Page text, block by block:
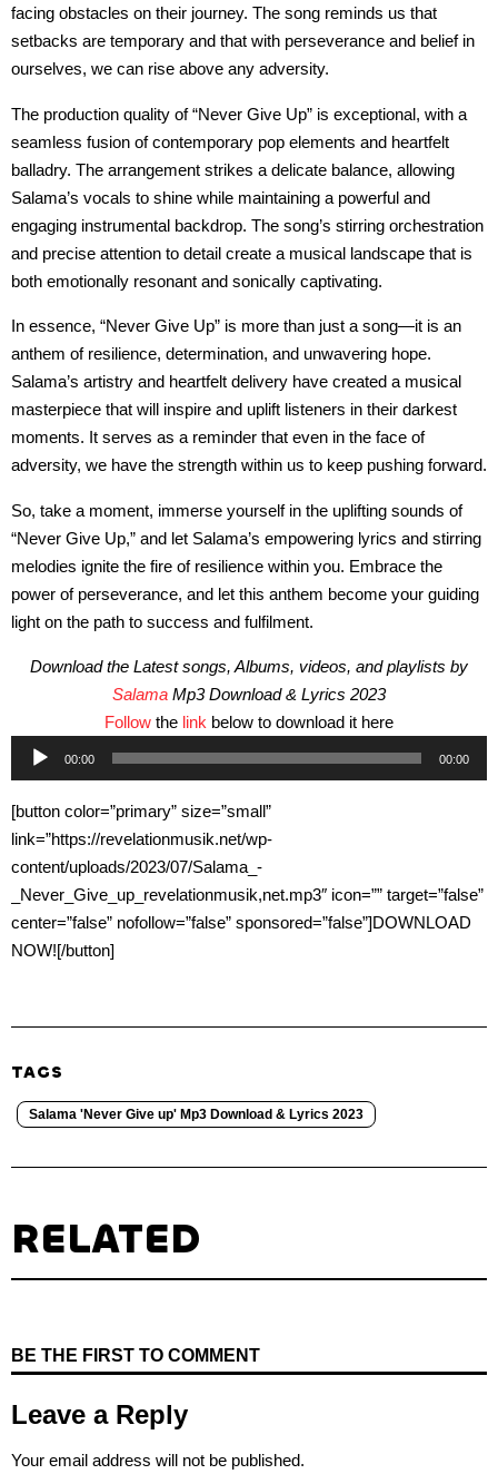
facing obstacles on their journey. The song reminds us that
setbacks are temporary and that with perseverance and belief in
ourselves, we can rise above any adversity.
The production quality of “Never Give Up” is exceptional, with a
seamless fusion of contemporary pop elements and heartfelt
balladry. The arrangement strikes a delicate balance, allowing
Salama’s vocals to shine while maintaining a powerful and
engaging instrumental backdrop. The song’s stirring orchestration
and precise attention to detail create a musical landscape that is
both emotionally resonant and sonically captivating.
In essence, “Never Give Up” is more than just a song—it is an
anthem of resilience, determination, and unwavering hope.
Salama’s artistry and heartfelt delivery have created a musical
masterpiece that will inspire and uplift listeners in their darkest
moments. It serves as a reminder that even in the face of
adversity, we have the strength within us to keep pushing forward.
So, take a moment, immerse yourself in the uplifting sounds of
“Never Give Up,” and let Salama’s empowering lyrics and stirring
melodies ignite the fire of resilience within you. Embrace the
power of perseverance, and let this anthem become your guiding
light on the path to success and fulfilment.
Download the Latest songs, Albums, videos, and playlists by
Salama Mp3 Download & Lyrics 2023
Follow the link below to download it here
Audio
Player
00:00 00:00
[button color=”primary” size=”small”
link=”https://revelationmusik.net/wp-
content/uploads/2023/07/Salama_-
_Never_Give_up_revelationmusik,net.mp3″ icon=”” target=”false”
center=”false” nofollow=”false” sponsored=”false”]DOWNLOAD
NOW![/button]
TAGS
Salama 'Never Give up' Mp3 Download & Lyrics 2023
RELATED
BE THE FIRST TO COMMENT
Leave a Reply
Your email address will not be published.